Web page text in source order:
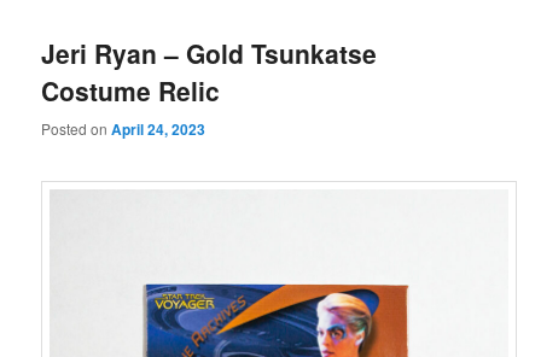
Jeri Ryan – Gold Tsunkatse
Costume Relic
Posted onApril 24, 2023